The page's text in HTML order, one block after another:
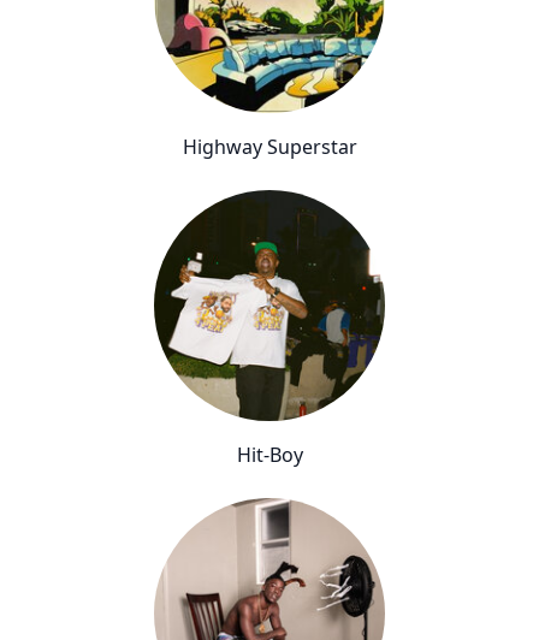
Highway Superstar
Hit-Boy